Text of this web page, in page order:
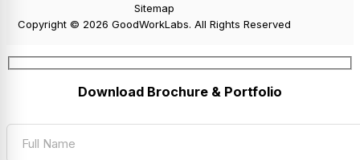
Sitemap
Copyright © 2026 GoodWorkLabs. All Rights Reserved
Download Brochure & Portfolio